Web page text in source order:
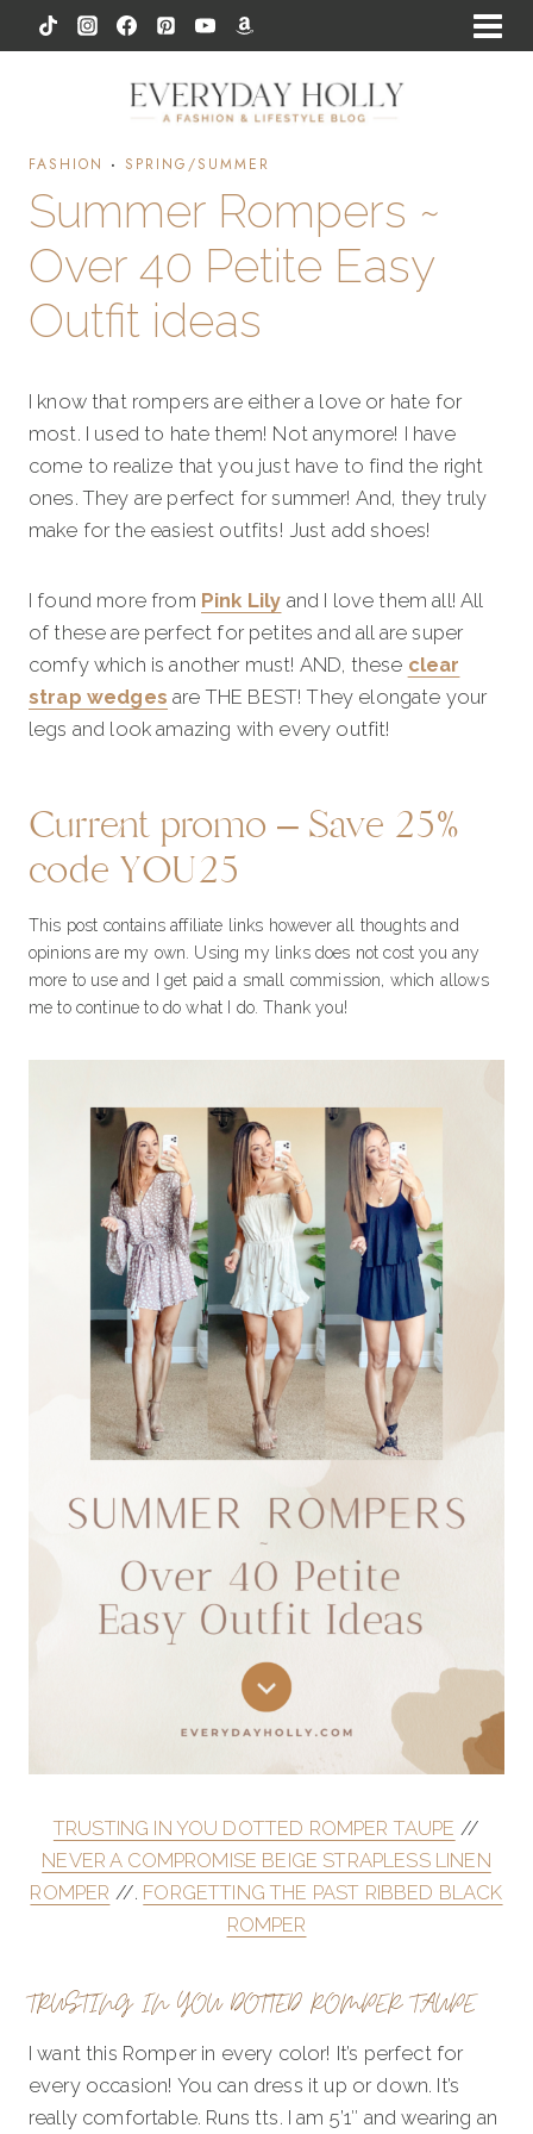
to
FASHION · SPRING/SUMMER
Summer Rompers ~
Over 40 Petite Easy
Outfit ideas
I know that rompers are either a love or hate for
most. I used to hate them! Not anymore! I have
come to realize that you just have to find the right
ones. They are perfect for summer! And, they truly
make for the easiest outfits! Just add shoes!
I found more from Pink Lily and I love them all! All
of these are perfect for petites and all are super
comfy which is another must! AND, these clear
strap wedges are THE BEST! They elongate your
legs and look amazing with every outfit!
Current promo – Save 25%
code YOU25
This post contains affiliate links however all thoughts and
opinions are my own. Using my links does not cost you any
more to use and I get paid a small commission, which allows
me to continue to do what I do. Thank you!
TRUSTING IN YOU DOTTED ROMPER TAUPE //
NEVER A COMPROMISE BEIGE STRAPLESS LINEN
ROMPER //. FORGETTING THE PAST RIBBED BLACK
ROMPER
TRUSTING IN YOU DOTTED ROMPER TAUPE
I want this Romper in every color! It’s perfect for
every occasion! You can dress it up or down. It’s
really comfortable. Runs tts. I am 5’1″ and wearing an